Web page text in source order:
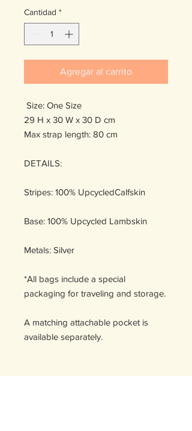
Cantidad *
Agregar al carrito
Size: One Size
29 H x 30 W x 30 D cm
Max strap length: 80 cm
DETAILS:
Stripes: 100% UpcycledCalfskin
Base: 100% Upcycled Lambskin
Metals: Silver
*All bags include a special
packaging for traveling and storage.
A matching attachable pocket is
available separately.